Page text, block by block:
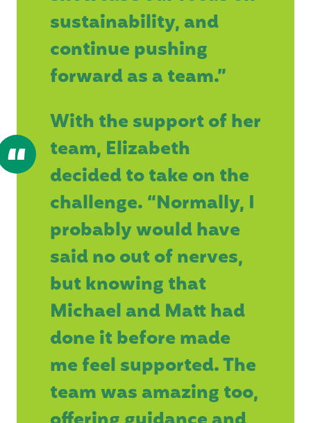
sustainability, and
continue pushing
forward as a team.”
With the support of her
team, Elizabeth
decided to take on the
challenge. “Normally, I
probably would have
said no out of nerves,
but knowing that
Michael and Matt had
done it before made
me feel supported. The
team was amazing too,